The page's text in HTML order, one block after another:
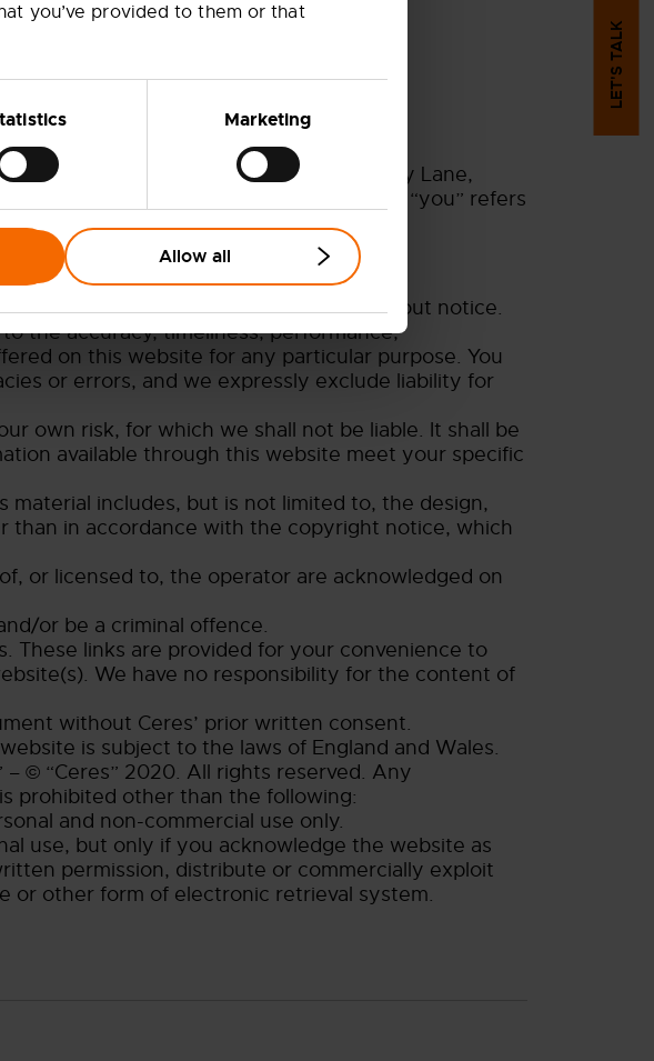
you’ve provided to them or that
Marketing
Allow all
registered office is Viking House, Foundry Lane,
5174075 (registered in the UK). The term “you” refers
use only. It is subject to change without notice.
the accuracy, timeliness, performance,
on this website for any particular purpose. You
or errors, and we expressly exclude liability for
own risk, for which we shall not be liable. It shall be
available through this website meet your specific
material includes, but is not limited to, the design,
than in accordance with the copyright notice, which
or licensed to, the operator are acknowledged on
or be a criminal offence.
These links are provided for your convenience to
We have no responsibility for the content of
without Ceres’ prior written consent.
is subject to the laws of England and Wales.
© “Ceres” 2020. All rights reserved. Any
prohibited other than the following:
and non-commercial use only.
use, but only if you acknowledge the website as
permission, distribute or commercially exploit
or other form of electronic retrieval system.
LET'S TALK